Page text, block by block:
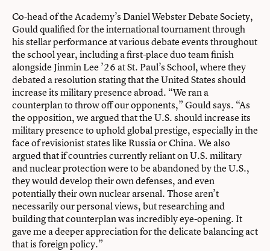
Co-head of the Academy’s Daniel Webster Debate Society,
Gould qualiﬁed for the international tournament through
his stellar performance at various debate events throughout
the school year, including a ﬁrst-place duo team finish
alongside Jinmin Lee ’26 at St. Paul’s School, where they
debated a resolution stating that the United States should
increase its military presence abroad. “We ran a
counterplan to throw off our opponents,” Gould says. “As
the opposition, we argued that the U.S. should increase its
military presence to uphold global prestige, especially in the
face of revisionist states like Russia or China. We also
argued that if countries currently reliant on U.S. military
and nuclear protection were to be abandoned by the U.S.,
they would develop their own defenses, and even
potentially their own nuclear arsenal. Those aren’t
necessarily our personal views, but researching and
building that counterplan was incredibly eye-opening. It
gave me a deeper appreciation for the delicate balancing act
that is foreign policy.”